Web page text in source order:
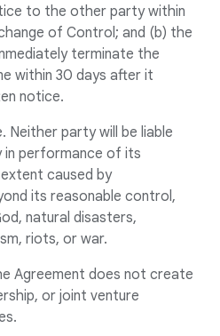
to the other party within
of Control; and (b) the
terminate the
within 30 days after it
notice.
Neither party will be liable
in performance of its
caused by
its reasonable control,
natural disasters,
riots, or war.
Agreement does not create
or joint venture